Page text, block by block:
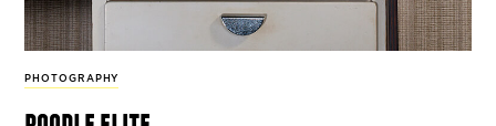
PHOTOGRAPHY